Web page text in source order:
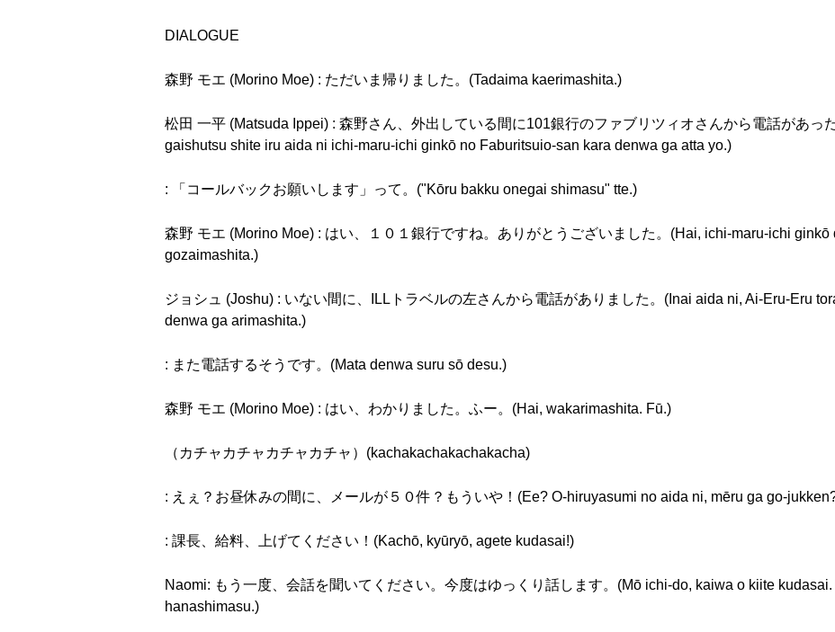
DIALOGUE
森野 モエ (Morino Moe) : ただいま帰りました。(Tadaima kaerimashita.)
松田 一平 (Matsuda Ippei) : 森野さん、外出している間に101銀行のファブリツィオさんから電話があっ
gaishutsu shite iru aida ni ichi-maru-ichi ginkō no Faburitsuio-san kara denwa ga atta yo.)
: 「コールバックお願いします」って。("Kōru bakku onegai shimasu" tte.)
森野 モエ (Morino Moe) : はい、１０１銀行ですね。ありがとうございました。(Hai, ichi-maru-ichi ginkō
gozaimashita.)
ジョシュ (Joshu) : いない間に、ILLトラベルの左さんから電話がありました。(Inai aida ni, Ai-Eru-Eru
denwa ga arimashita.)
: また電話するそうです。(Mata denwa suru sō desu.)
森野 モエ (Morino Moe) : はい、わかりました。ふー。(Hai, wakarimashita. Fū.)
（カチャカチャカチャカチャ）(kachakachakachakacha)
: えぇ？お昼休みの間に、メールが５０件？もういや！(Ee? O-hiruyasumi no aida ni, mēru ga go-
: 課長、給料、上げてください！(Kachō, kyūryō, agete kudasai!)
Naomi: もう一度、会話を聞いてください。今度はゆっくり話します。(Mō ichi-do, kaiwa o kiite
hanashimasu.)